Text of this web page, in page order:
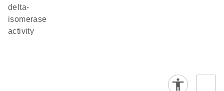
delta-
isomerase
activity